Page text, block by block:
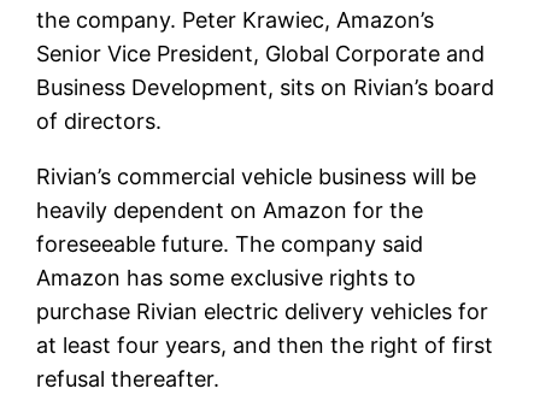
the company. Peter Krawiec, Amazon’s
Senior Vice President, Global Corporate and
Business Development, sits on Rivian’s board
of directors.
Rivian’s commercial vehicle business will be
heavily dependent on Amazon for the
foreseeable future. The company said
Amazon has some exclusive rights to
purchase Rivian electric delivery vehicles for
at least four years, and then the right of first
refusal thereafter.